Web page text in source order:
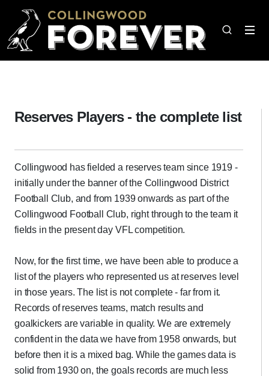
Reserves Players - the complete list
Collingwood has fielded a reserves team since 1919 -
initially under the banner of the Collingwood District
Football Club, and from 1939 onwards as part of the
Collingwood Football Club, right through to the team it
fields in the present day VFL competition.
Now, for the first time, we have been able to produce a
list of the players who represented us at reserves level
in those years. The list is not complete - far from it.
Records of reserves teams, match results and
goalkickers are variable in quality. We are extremely
confident in the data we have from 1958 onwards, but
before then it is a mixed bag. While the games data is
solid from 1930 on, the goals records are much less